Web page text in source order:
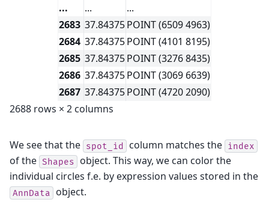
...
...
...
2683 37.84375POINT (6509 4963)
2684 37.84375POINT (4101 8195)
2685 37.84375POINT (3276 8435)
2686 37.84375POINT (3069 6639)
2687 37.84375POINT (4720 2090)
2688 rows × 2 columns
We see that the spot_id column matches the index
of the Shapes
object. This way, we can color the
individual circles f.e. by expression values stored in the
AnnData object.